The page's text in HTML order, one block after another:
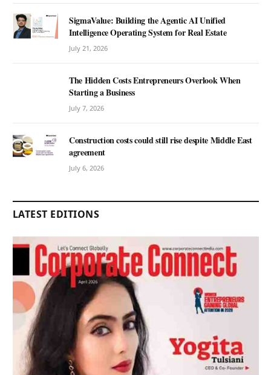
SigmaValue: Building the Agentic AI Unified
Intelligence Operating System for Real Estate
July 21, 2026
The Hidden Costs Entrepreneurs Overlook When
Starting a Business
July 7, 2026
Construction costs could still rise despite Middle East
agreement
July 6, 2026
LATEST EDITIONS